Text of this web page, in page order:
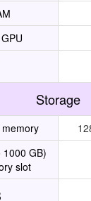
Storage
1000 GB)
slot